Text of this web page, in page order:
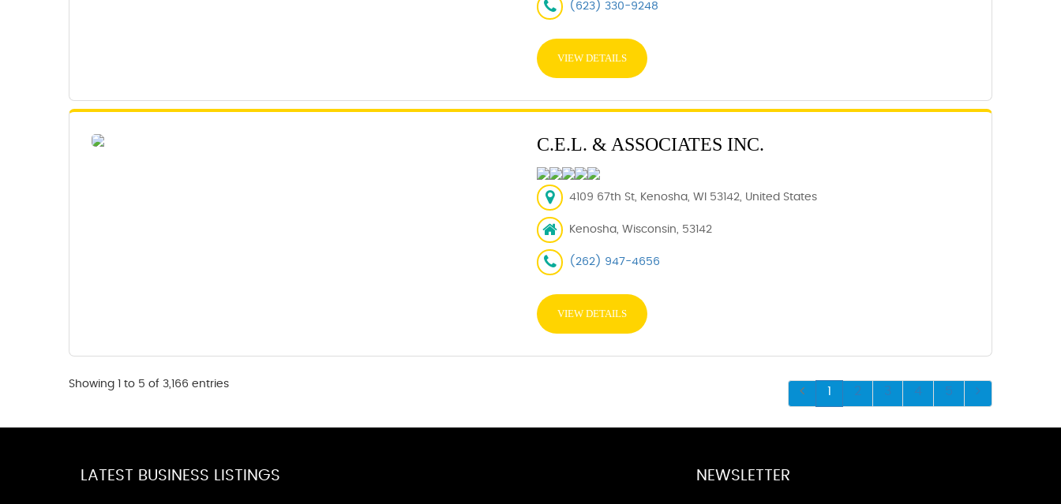
(623) 330-9248
VIEW DETAILS
C.E.L. & ASSOCIATES INC.
4109 67th St, Kenosha, WI 53142, United States
Kenosha, Wisconsin, 53142
(262) 947-4656
VIEW DETAILS
Showing 1 to 5 of 3,166 entries
1 2 3 4 5
LATEST BUSINESS LISTINGS NEWSLETTER